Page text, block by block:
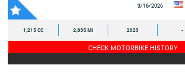
3/16/2026
1,215 CC 2,835 MI 2023 -
CHECK MOTORBIKE HISTORY